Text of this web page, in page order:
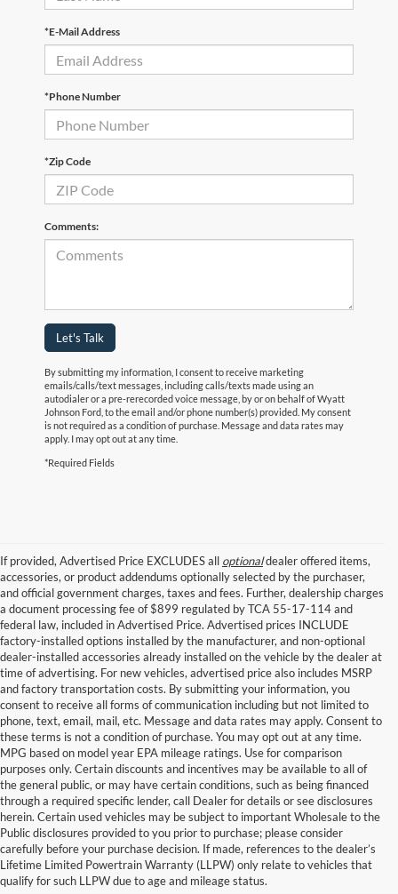
*E-Mail Address
*Phone Number
*Zip Code
Comments:
Let's Talk
By submitting my information, I consent to receive marketing
emails/calls/text messages, including calls/texts made using an
autodialer or a pre-rerecorded voice message, by or on behalf of Wyatt
Johnson Ford, to the email and/or phone number(s) provided. My consent
is not required as a condition of purchase. Message and data rates may
apply. I may opt out at any time.
*Required Fields
If provided, Advertised Price EXCLUDES all optionaldealer offered items,
accessories, or product addendums optionally selected by the purchaser,
and official government charges, taxes and fees. Further, dealership charges
a document processing fee of $899 regulated by TCA 55-17-114 and
federal law, included in Advertised Price. Advertised prices INCLUDE
factory-installed options installed by the manufacturer, and non-optional
dealer-installed accessories already installed on the vehicle by the dealer at
time of advertising. For new vehicles, advertised price also includes MSRP
and factory transportation costs. By submitting your information, you
consent to receive all forms of communication including but not limited to
phone, text, email, mail, etc. Message and data rates may apply. Consent to
these terms is not a condition of purchase. You may opt out at any time.
MPG based on model year EPA mileage ratings. Use for comparison
purposes only. Certain discounts and incentives may be available to all of
the general public, or may have certain conditions, such as being financed
through a required specific lender, call Dealer for details or see disclosures
herein. Certain used vehicles may be subject to important Wholesale to the
Public disclosures provided to you prior to purchase; please consider
carefully before your purchase decision. If made, references to the dealer’s
Lifetime Limited Powertrain Warranty (LLPW) only relate to vehicles that
qualify for such LLPW due to age and mileage status.
Used Cars for Sale in
Nashville, TN